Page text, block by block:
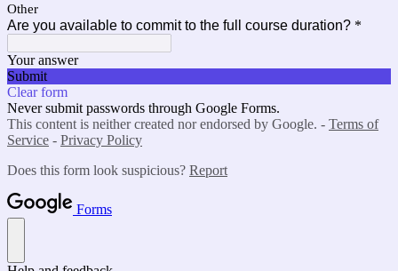
Other
Are you available to commit to the full course duration? *
Your answer
Submit
Clear form
Never submit passwords through Google Forms.
This content is neither created nor endorsed by Google. - Terms of
Service - Privacy Policy
Does this form look suspicious? Report
Forms